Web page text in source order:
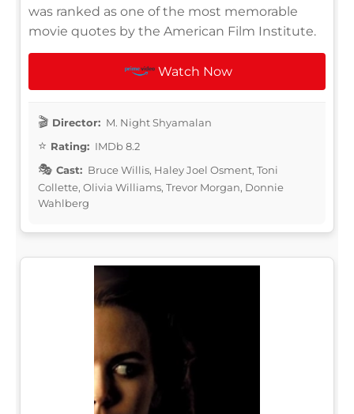
was ranked as one of the most memorable
movie quotes by the American Film Institute.
Watch Now
Director: M. Night Shyamalan
Rating: IMDb 8.2
Cast: Bruce Willis, Haley Joel Osment, Toni
Collette, Olivia Williams, Trevor Morgan, Donnie
Wahlberg